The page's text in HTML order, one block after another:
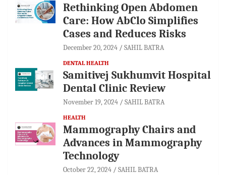
Rethinking Open Abdomen
Care: How AbClo Simplifies
Cases and Reduces Risks
December 20, 2024 SAHIL BATRA
DENTAL HEALTH
Samitivej Sukhumvit Hospital
Dental Clinic Review
November 19, 2024 SAHIL BATRA
HEALTH
Mammography Chairs and
Advances in Mammography
Technology
October 22, 2024 SAHIL BATRA